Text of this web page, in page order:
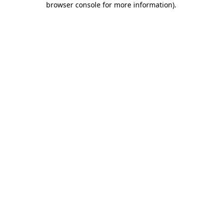
browser console for more information).